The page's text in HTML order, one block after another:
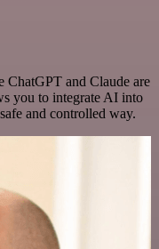
ChatGPT and Claude are
you to integrate AI into
and controlled way.